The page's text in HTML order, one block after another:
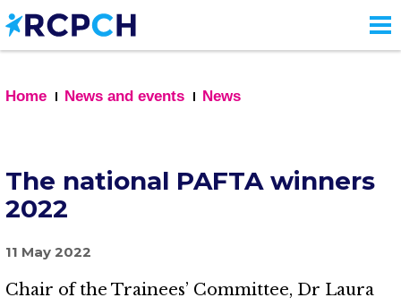
Skip
to
main
Home
News and events News
The national PAFTA winners
2022
11 May 2022
Chair of the Trainees’ Committee, Dr Laura